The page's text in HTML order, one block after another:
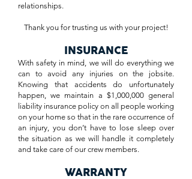
relationships.
Thank you for trusting us with your project!
INSURANCE
With safety in mind, we will do everything we
can to avoid any injuries on the jobsite.
Knowing that accidents do unfortunately
happen, we maintain a $1,000,000 general
liability insurance policy on all people working
on your home so that in the rare occurrence of
an injury, you don’t have to lose sleep over
the situation as we will handle it completely
and take care of our crew members.
WARRANTY